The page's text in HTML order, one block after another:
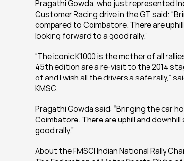
Pragathi Gowda, who just represented
Customer Racing drive in the GT said:
compared to Coimbatore. There are
looking forward to a good rally.”
“The iconic K1000 is the mother of all
45th edition are a re-visit to the 2014
of and I wish all the drivers a safe rally,”
KMSC.
Pragathi Gowda said: “Bringing the car
Coimbatore. There are uphill and
good rally.”
About the FMSCI Indian National Rally